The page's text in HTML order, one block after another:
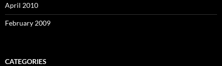
April 2010
February 2009
CATEGORIES